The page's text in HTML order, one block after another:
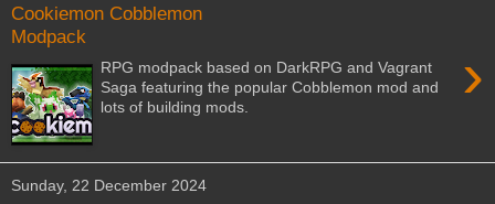
Cookiemon Cobblemon
Modpack
›
RPG modpack based on DarkRPG and Vagrant
Saga featuring the popular Cobblemon mod and
lots of building mods.
Sunday, 22 December 2024